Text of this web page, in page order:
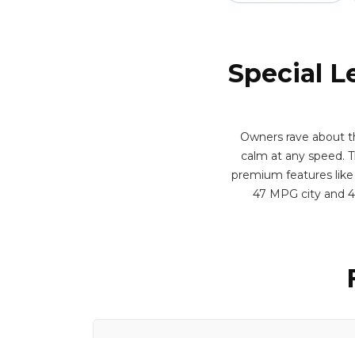
Special
Owners rave about
calm at any speed.
premium features
47 MPG city and